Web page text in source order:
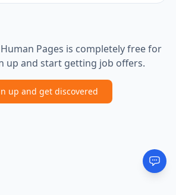
Pages is completely free for
up and start getting job offers.
up and get discovered